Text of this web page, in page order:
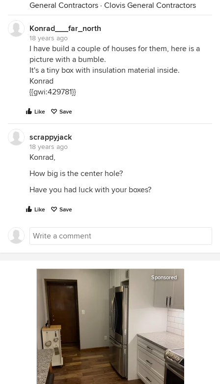
General Contractors · Clovis General Contractors
Konrad___far_north
18 years ago
I have build a couple of houses for them, here is a
picture with a bumble.
It's a tiny box with insulation material inside.
Konrad
{{gwi:429781}}
Like Save
scrappyjack
18 years ago
Konrad,
How big is the center hole?
Have you had luck with your boxes?
Like Save
Sponsored